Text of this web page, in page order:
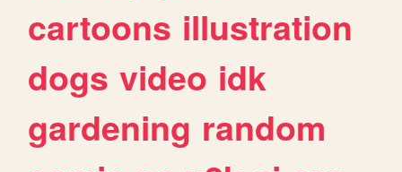
cartoons illustration
dogs video idk
gardening random